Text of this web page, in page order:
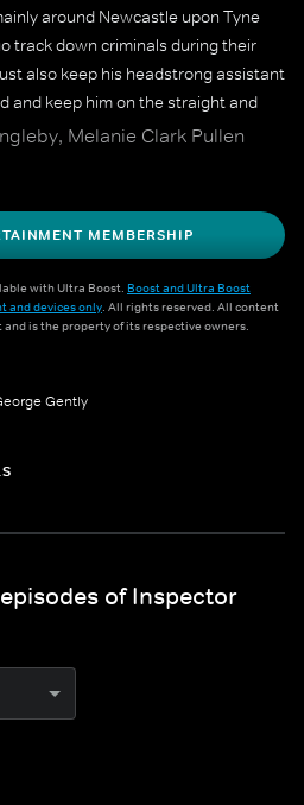
around Newcastle upon Tyne
track down criminals during their
also keep his headstrong assistant
and keep him on the straight and
between police work and
Melanie Clark Pullen
MEMBERSHIP
with Ultra Boost. Boost and Ultra Boost
and devices only. All rights reserved. All content
is the property of its respective owners.
Gently
of Inspector